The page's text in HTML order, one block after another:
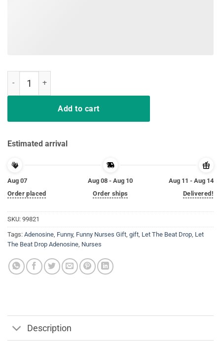
Add to cart
Estimated arrival
Aug 07
Order placed
Aug 08 - Aug 10
Order ships
Aug 11 - Aug 14
Delivered!
SKU: 99821
Tags: Adenosine, Funny, Funny Nurses Gift, gift, Let The Beat Drop, Let
The Beat Drop Adenosine, Nurses
Description